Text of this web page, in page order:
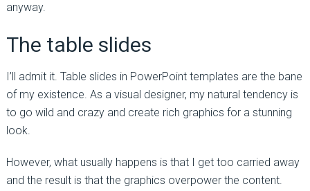
anyway.
The table slides
I’ll admit it. Table slides in PowerPoint templates are the bane
of my existence. As a visual designer, my natural tendency is
to go wild and crazy and create rich graphics for a stunning
look.
However, what usually happens is that I get too carried away
and the result is that the graphics overpower the content.